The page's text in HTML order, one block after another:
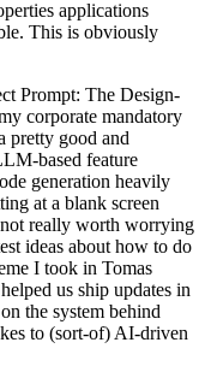
applications
This is obviously
Prompt: The Design-
corporate mandatory
pretty good and
based feature
generation heavily
at a blank screen
really worth worrying
ideas about how to do
I took in Tomas
us ship updates in
the system behind
to (sort-of) AI-driven